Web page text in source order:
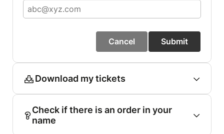
Cancel Submit
Download my tickets
Check if there is an order in your
name